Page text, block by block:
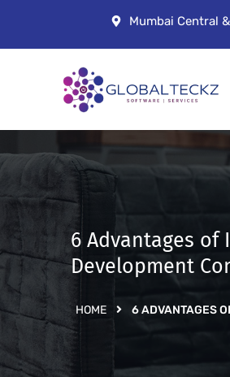
Mumbai Central
6 Advantages of
Development
HOME 6 ADVANTAGES